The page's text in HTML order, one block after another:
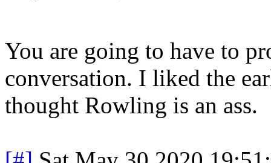
You are going to have to
conversation. I liked the
thought Rowling is an ass.